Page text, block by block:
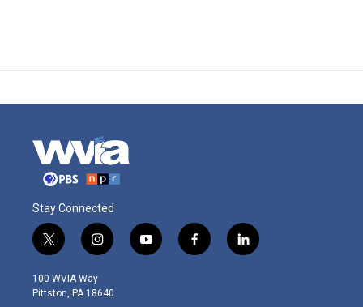
Stay Connected
t
w
i
t
i
n
s
t
y
o
f
a
l
i
100 WVIA Way
Pittston, PA 18640